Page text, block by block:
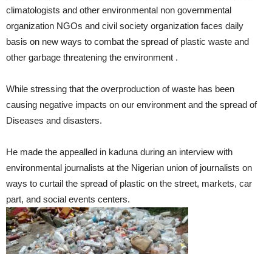
climatologists and other environmental non governmental
organization NGOs and civil society organization faces daily
basis on new ways to combat the spread of plastic waste and
other garbage threatening the environment .
While stressing that the overproduction of waste has been
causing negative impacts on our environment and the spread of
Diseases and disasters.
He made the appealled in kaduna during an interview with
environmental journalists at the Nigerian union of journalists on
ways to curtail the spread of plastic on the street, markets, car
part, and social events centers.